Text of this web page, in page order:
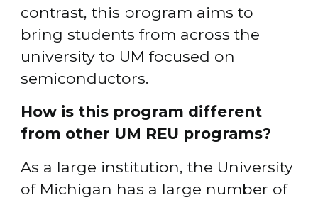
contrast, this program aims to
bring students from across the
university to UM focused on
semiconductors.
How is this program different
from other UM REU programs?
As a large institution, the University
of Michigan has a large number of